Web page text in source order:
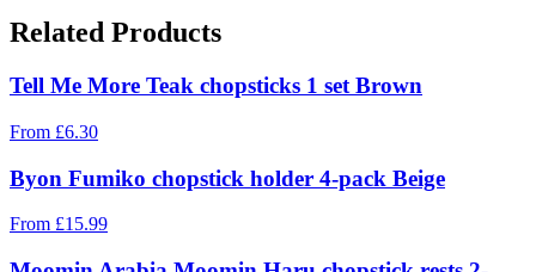
Related Products
Tell Me More Teak chopsticks 1 set Brown
From £6.30
Byon Fumiko chopstick holder 4-pack Beige
From £15.99